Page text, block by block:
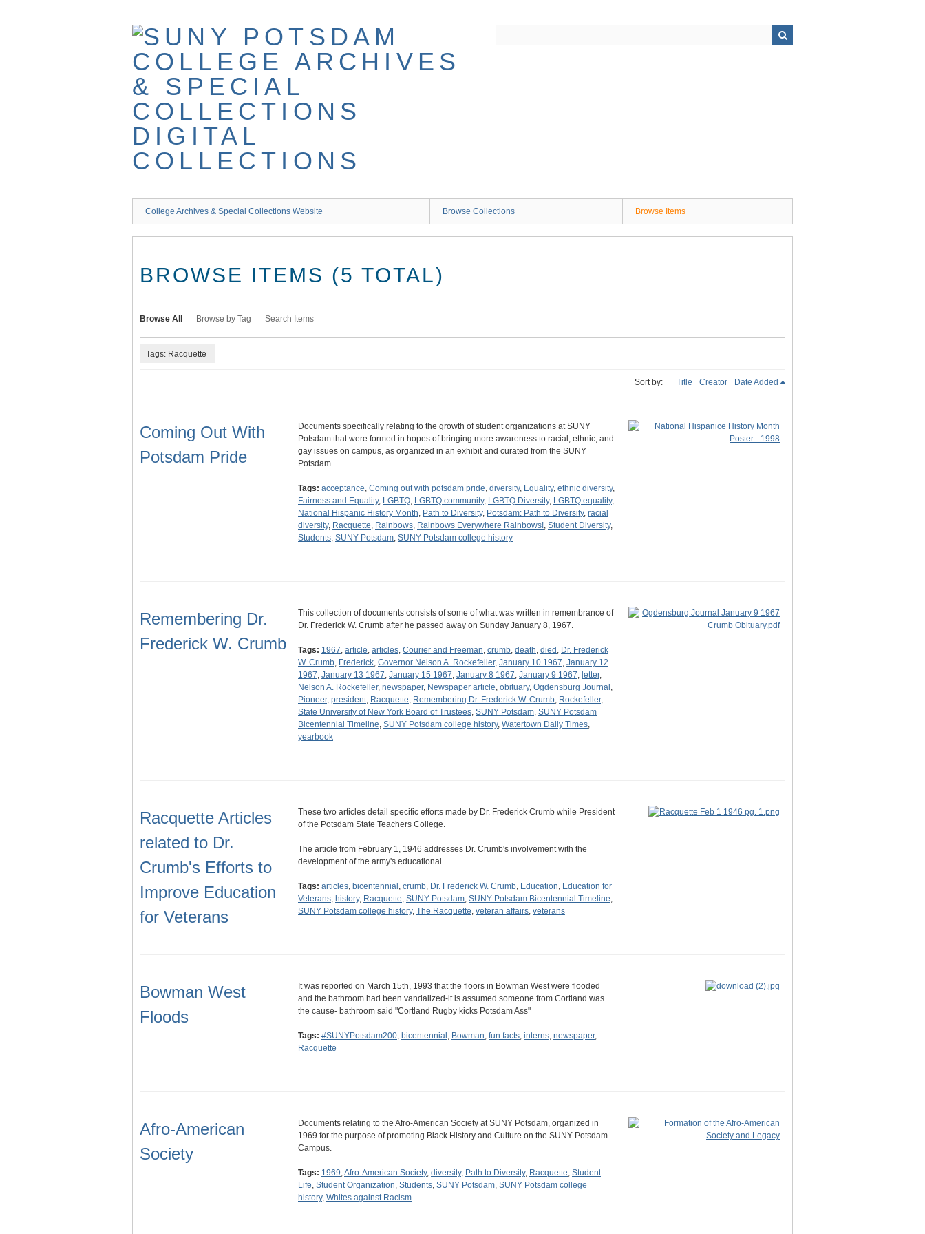
College Archives & Special Collections Website Browse Collections Browse Items
BROWSE ITEMS (5 TOTAL)
Browse All Browse by Tag Search Items
Tags: Racquette
Sort by: Title Creator Date Added
Coming Out With
Potsdam Pride
Documents specifically relating to the growth of student organizations at SUNY
Potsdam that were formed in hopes of bringing more awareness to racial, ethnic, and
gay issues on campus, as organized in an exhibit and curated from the SUNY
Potsdam…
Tags: acceptance, Coming out with potsdam pride, diversity, Equality, ethnic diversity,
Fairness and Equality, LGBTQ, LGBTQ community, LGBTQ Diversity, LGBTQ equality,
National Hispanic History Month, Path to Diversity, Potsdam: Path to Diversity, racial
diversity, Racquette, Rainbows, Rainbows Everywhere Rainbows!, Student Diversity,
Students, SUNY Potsdam, SUNY Potsdam college history
Remembering Dr.
Frederick W. Crumb
This collection of documents consists of some of what was written in remembrance of
Dr. Frederick W. Crumb after he passed away on Sunday January 8, 1967.
Tags: 1967, article, articles, Courier and Freeman, crumb, death, died , Dr. Frederick
W. Crumb, Frederick, Governor Nelson A. Rockefeller, January 10 1967, January 12
1967, January 13 1967, January 15 1967, January 8 1967, January 9 1967, letter,
Nelson A. Rockefeller, newspaper, Newspaper article, obituary, Ogdensburg Journal ,
Pioneer, president, Racquette, Remembering Dr. Frederick W. Crumb, Rockefeller,
State University of New York Board of Trustees, SUNY Potsdam, SUNY Potsdam
Bicentennial Timeline, SUNY Potsdam college history, Watertown Daily Times,
yearbook
Racquette Articles
related to Dr.
Crumb's Efforts to
Improve Education
for Veterans
These two articles detail specific efforts made by Dr. Frederick Crumb while President
of the Potsdam State Teachers College.
The article from February 1, 1946 addresses Dr. Crumb's involvement with the
development of the army's educational…
Tags: articles, bicentennial , crumb, Dr. Frederick W. Crumb, Education, Education for
Veterans, history, Racquette, SUNY Potsdam, SUNY Potsdam Bicentennial Timeline,
SUNY Potsdam college history, The Racquette, veteran affairs, veterans
Bowman West
Floods
It was reported on March 15th, 1993 that the floors in Bowman West were flooded
and the bathroom had been vandalized-it is assumed someone from Cortland was
the cause- bathroom said "Cortland Rugby kicks Potsdam Ass"
Tags: #SUNYPotsdam200, bicentennial , Bowman, fun facts, interns, newspaper,
Racquette
Afro-American
Society
Documents relating to the Afro-American Society at SUNY Potsdam, organized in
1969 for the purpose of promoting Black History and Culture on the SUNY Potsdam
Campus.
Tags: 1969,Afro-American Society, diversity, Path to Diversity, Racquette, Student
Life, Student Organization, Students, SUNY Potsdam, SUNY Potsdam college
history, Whites against Racism